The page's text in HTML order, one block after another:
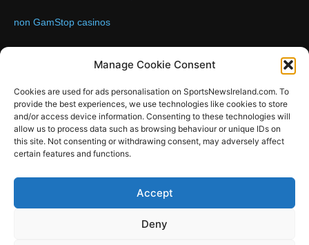
Manage Cookie Consent
Cookies are used for ads personalisation on SportsNewsIreland.com. To
provide the best experiences, we use technologies like cookies to store
and/or access device information. Consenting to these technologies will
allow us to process data such as browsing behaviour or unique IDs on
this site. Not consenting or withdrawing consent, may adversely affect
certain features and functions.
Accept
Deny
non GamStop casinos
Contact us:Email: info@sportsnewsireland.com
FOLLOW US
SportsNews